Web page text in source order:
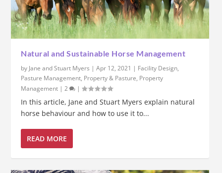
Natural and Sustainable Horse Management
by Jane and Stuart Myers |Apr 12, 2021 | Facility Design,
Pasture Management, Property & Pasture, Property
Management |2 |
In this article, Jane and Stuart Myers explain natural
horse behaviour and how to use it to...
READ MORE